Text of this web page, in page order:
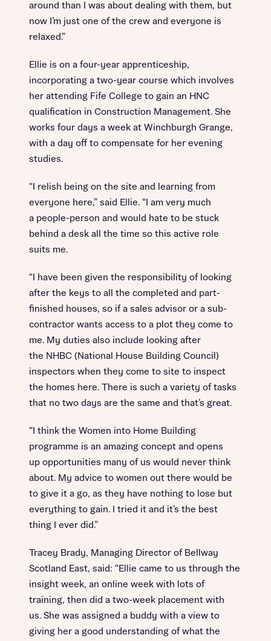
around than I was about dealing with them, but
now I’m just one of the crew and everyone is
relaxed.”
Ellie is on a four-year apprenticeship,
incorporating a two-year course which involves
her attending Fife College to gain an HNC
qualification in Construction Management. She
works four days a week at Winchburgh Grange,
with a day off to compensate for her evening
studies.
“I relish being on the site and learning from
everyone here,” said Ellie. “I am very much
a people-person and would hate to be stuck
behind a desk all the time so this active role
suits me.
“I have been given the responsibility of looking
after the keys to all the completed and part-
finished houses, so if a sales advisor or a sub-
contractor wants access to a plot they come to
me. My duties also include looking after
the NHBC (National House Building Council)
inspectors when they come to site to inspect
the homes here. There is such a variety of tasks
that no two days are the same and that’s great.
“I think the Women into Home Building
programme is an amazing concept and opens
up opportunities many of us would never think
about. My advice to women out there would be
to give it a go, as they have nothing to lose but
everything to gain. I tried it and it’s the best
thing I ever did.”
Tracey Brady, Managing Director of Bellway
Scotland East, said: “Ellie came to us through the
insight week, an online week with lots of
training, then did a two-week placement with
us. She was assigned a buddy with a view to
giving her a good understanding of what the